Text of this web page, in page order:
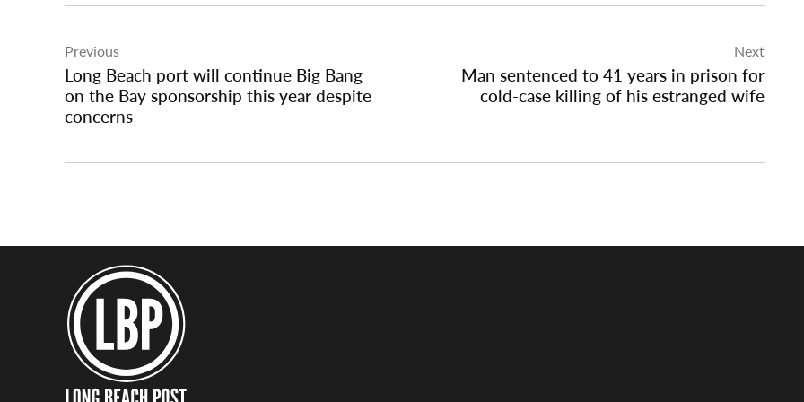
navigation
Previous
Long Beach port will continue Big Bang
on the Bay sponsorship this year despite
concerns
Next
Man sentenced to 41 years in prison for
cold-case killing of his estranged wife